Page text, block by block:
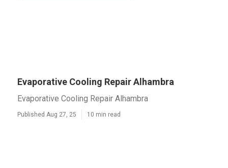
Evaporative Cooling Repair Alhambra
Evaporative Cooling Repair Alhambra
Published Aug 27, 25 10 min read